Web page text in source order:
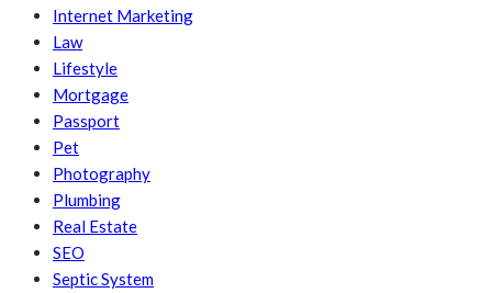
Internet Marketing
Law
Lifestyle
Mortgage
Passport
Pet
Photography
Plumbing
Real Estate
SEO
Septic System